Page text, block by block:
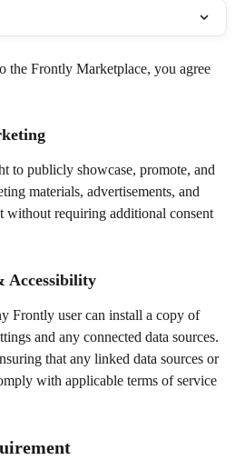
the Frontly Marketplace, you agree
to publicly showcase, promote, and
materials, advertisements, and
without requiring additional consent
Accessibility
Frontly user can install a copy of
and any connected data sources.
that any linked data sources or
with applicable terms of service